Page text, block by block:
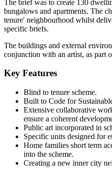
The brief was to create 130
bungalows and apartments. The
tenure' neighbourhood whilst
specific briefs.
The buildings and external
conjunction with an artist, as part
Key Features
Blind to tenure scheme.
Built to Code for
Extensive collaborative
ensure a coherent
Public art incorporated in
Specific units designed for
Home families short term
into the scheme.
Creating a new inner city